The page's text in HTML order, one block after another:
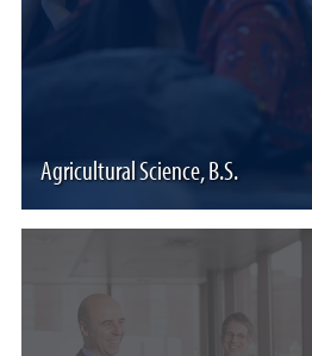
Agricultural Science, B.S.